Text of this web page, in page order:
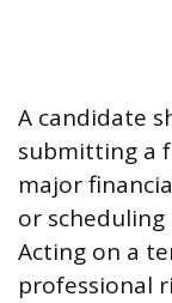
A candidate
submitting a
major
or
Acting on a
professional